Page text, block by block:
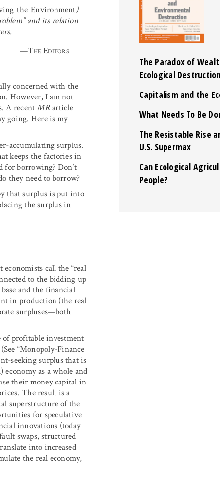
the Environment)
and its relation
—The Editors
concerned with the
However, I am not
A recentMRarticle
going. Here is my
accumulating surplus.
keeps the factories in
for borrowing? Don’t
they need to borrow?
that surplus is put into
the surplus in
call the “real
to the bidding up
and the financial
in production (the real
surpluses—both
profitable investment
“Monopoly-Finance
seeking surplus that is
as a whole and
their money capital in
The result is a
superstructure of the
for speculative
innovations (today
swaps, structured
into increased
the real economy,
The Paradox of
Ecological Destruction
Capitalism and the
What Needs To Be
The Resistable Rise
U.S. Supermax
Can Ecological
People?